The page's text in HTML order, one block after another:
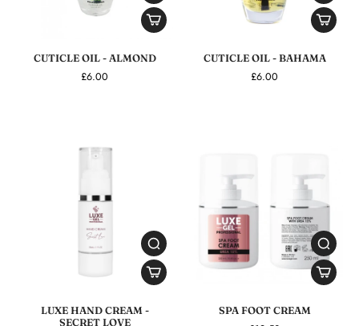
CUTICLE OIL - ALMOND
£6.00
CUTICLE OIL - BAHAMA
£6.00
LUXE HAND CREAM -
SECRET LOVE
SPA FOOT CREAM